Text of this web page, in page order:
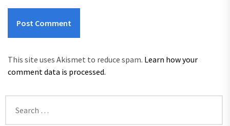
This site uses Akismet to reduce spam. Learn how your
comment data is processed.
for: